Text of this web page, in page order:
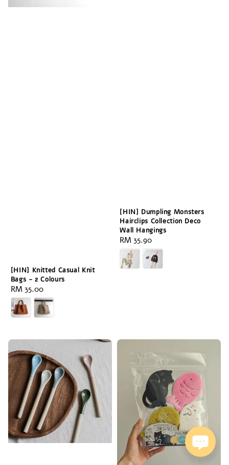
[HIN] Knitted Casual Knit
Bags - 2 Colours
Regular
price
RM 35.00
[HIN] Dumpling Monsters
Hairclips Collection Deco
Wall Hangings
Regular
price
RM 35.90